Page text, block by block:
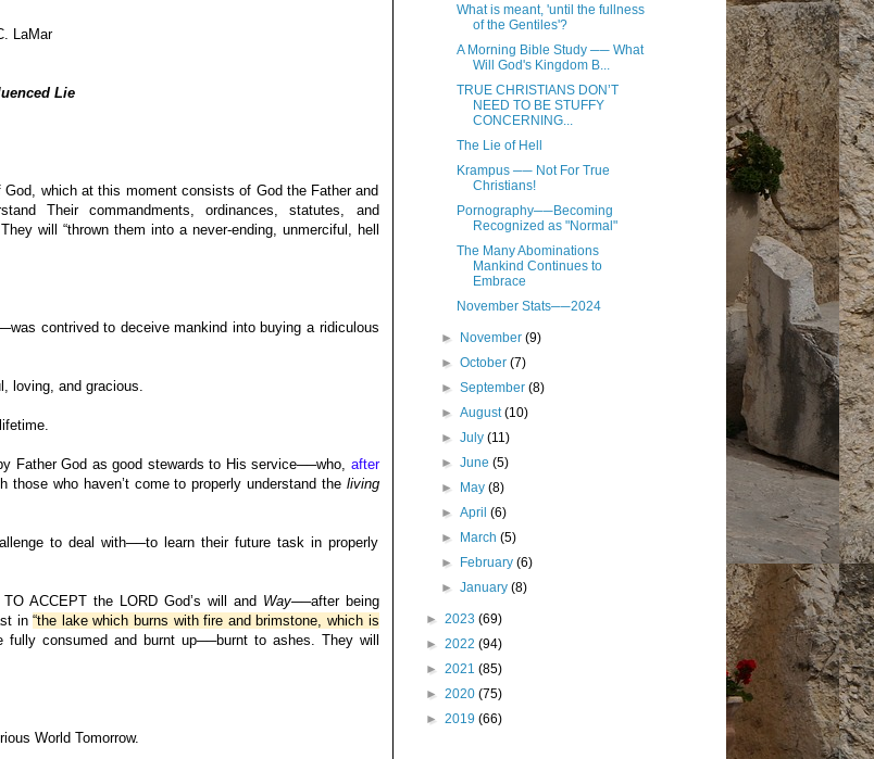
LaMar
Lie
which at this moment consists of God the Father and
Their commandments, ordinances, statutes, and
will “thrown them into a never-ending, unmerciful, hell
contrived to deceive mankind into buying a ridiculous
loving, and gracious.
Father God as good stewards to His service──who, after
those who haven’t come to properly understand the living
to deal with──to learn their future task in properly
ACCEPT the LORD God’s will and Way──after being
in“the lake which burns with fire and brimstone, which is
fully consumed and burnt up──burnt to ashes. They will
World Tomorrow.
What is meant, 'until the fullness
of the Gentiles'?
A Morning Bible Study ── What
Will God's Kingdom B...
TRUE CHRISTIANS DON’T
NEED TO BE STUFFY
CONCERNING...
The Lie of Hell
Krampus ── Not For True
Christians!
Pornography──Becoming
Recognized as "Normal"
The Many Abominations
Mankind Continues to
Embrace
November Stats──2024
► November (9)
► October (7)
► September (8)
► August(10)
► July (11)
► June (5)
► May (8)
► April (6)
► March (5)
► February (6)
► January (8)
► 2023 (69)
► 2022 (94)
► 2021 (85)
► 2020 (75)
► 2019 (66)